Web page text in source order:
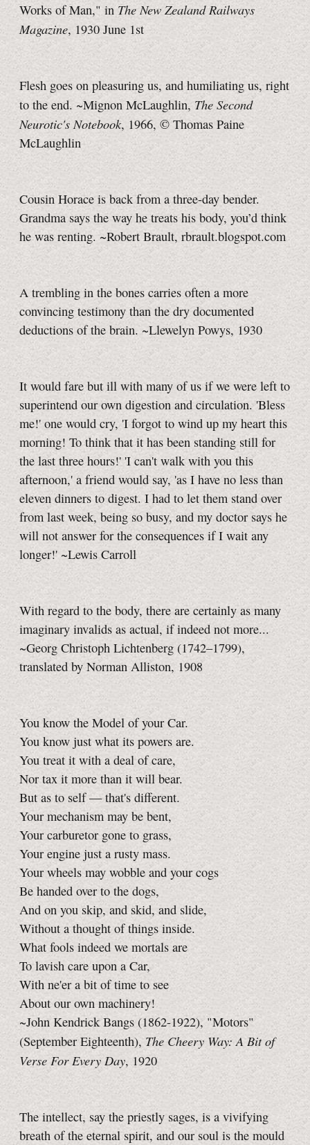
Works of Man," in The New Zealand Railways
Magazine, 1930 June 1st
Flesh goes on pleasuring us, and humiliating us, right
to the end. ~Mignon McLaughlin, The Second
Neurotic's Notebook, 1966, © Thomas Paine
McLaughlin
Cousin Horace is back from a three-day bender.
Grandma says the way he treats his body, you’d think
he was renting. ~Robert Brault, rbrault.blogspot.com
A trembling in the bones carries often a more
convincing testimony than the dry documented
deductions of the brain. ~Llewelyn Powys, 1930
It would fare but ill with many of us if we were left to
superintend our own digestion and circulation. 'Bless
me!' one would cry, 'I forgot to wind up my heart this
morning! To think that it has been standing still for
the last three hours!' 'I can't walk with you this
afternoon,' a friend would say, 'as I have no less than
eleven dinners to digest. I had to let them stand over
from last week, being so busy, and my doctor says he
will not answer for the consequences if I wait any
longer!' ~Lewis Carroll
With regard to the body, there are certainly as many
imaginary invalids as actual, if indeed not more...
~Georg Christoph Lichtenberg (1742–1799),
translated by Norman Alliston, 1908
You know the Model of your Car.
You know just what its powers are.
You treat it with a deal of care,
Nor tax it more than it will bear.
But as to self — that's different.
Your mechanism may be bent,
Your carburetor gone to grass,
Your engine just a rusty mass.
Your wheels may wobble and your cogs
Be handed over to the dogs,
And on you skip, and skid, and slide,
Without a thought of things inside.
What fools indeed we mortals are
To lavish care upon a Car,
With ne'er a bit of time to see
About our own machinery!
~John Kendrick Bangs (1862-1922), "Motors"
(September Eighteenth), The Cheery Way: A Bit of
Verse For Every Day, 1920
The intellect, say the priestly sages, is a vivifying
breath of the eternal spirit, and our soul is the mould